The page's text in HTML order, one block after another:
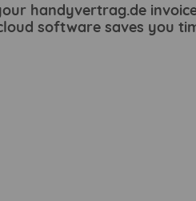
handyvertrag.de
software saves you